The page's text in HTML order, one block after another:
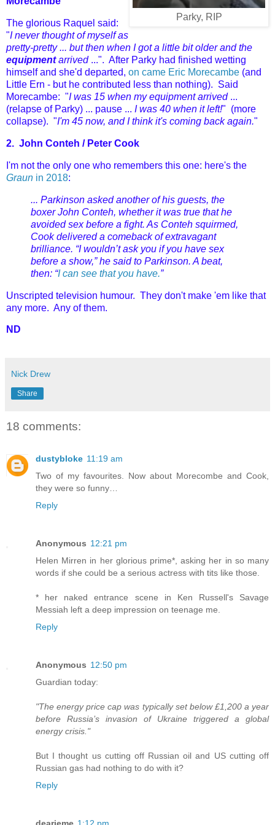
Parky, RIP
The glorious Raquel said:
"I never thought of myself as
pretty-pretty ... but then when I got a little bit older and the
equipmentarrived...". After Parky had finished wetting
himselfand she'd departed, on came Eric Morecambe (and
Little Ern - but he contributed less than nothing). Said
Morecambe: "I was 15 when my equipment arrived ...
(relapse of Parky) ... pause ... I was 40 when it left!" (more
collapse). "I'm 45 now, and I think it's coming back again."
2. John Conteh / Peter Cook
I'm not the only one who remembers this one: here's the
Graun in 2018:
... Parkinson asked another of his guests, the
boxer John Conteh, whether it was true that he
avoided sex before a fight. As Conteh squirmed,
Cook delivered a comeback of extravagant
brilliance. “I wouldn’t ask you if you have sex
before a show,” he said to Parkinson. A beat,
then: “I can see that you have.”
Unscripted television humour. They don't make 'em like that
any more. Any of them.
ND
Nick Drew
Share
18 comments:
dustybloke 11:19 am
Two of my favourites. Now about Morecombe and Cook,
they were so funny…
Reply
Anonymous 12:21 pm
Helen Mirren in her glorious prime*, asking her in so many
words if she could be a serious actress with tits like those.
* her naked entrance scene in Ken Russell's Savage
Messiah left a deep impression on teenage me.
Reply
Anonymous 12:50 pm
Guardian today:
"The energy price cap was typically set below £1,200 a year
before Russia’s invasion of Ukraine triggered a global
energy crisis."
But I thought us cutting off Russian oil and US cutting off
Russian gas had nothing to do with it?
Reply
dearieme 1:12 pm